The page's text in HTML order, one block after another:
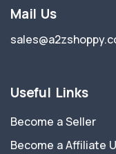
Mail Us
Useful Links
Become a Seller
Become a Affiliate